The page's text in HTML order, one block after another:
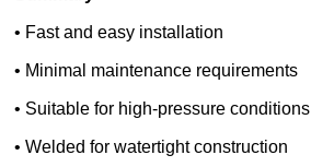
• Fast and easy installation
• Minimal maintenance requirements
• Suitable for high-pressure conditions
• Welded for watertight construction